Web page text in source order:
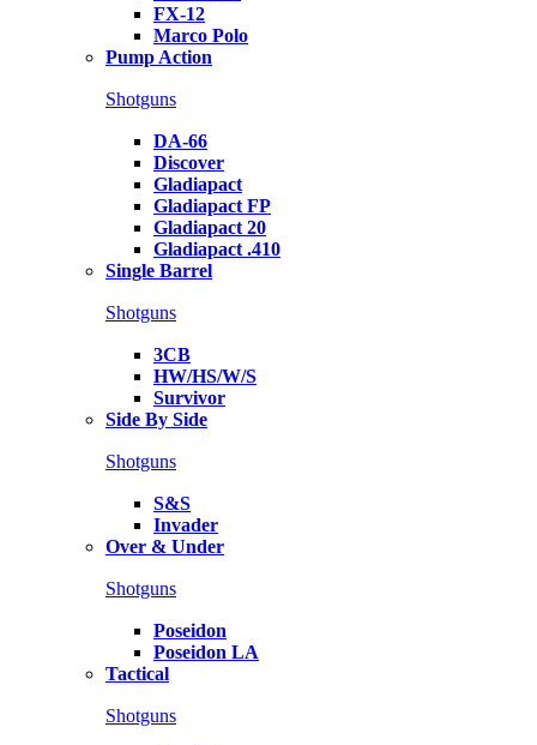
FX-12
Marco Polo
Pump Action
Shotguns
DA-66
Discover
Gladiapact
Gladiapact FP
Gladiapact 20
Gladiapact .410
Single Barrel
Shotguns
3CB
HW/HS/W/S
Survivor
Side By Side
Shotguns
S&S
Invader
Over & Under
Shotguns
Poseidon
Poseidon LA
Tactical
Shotguns